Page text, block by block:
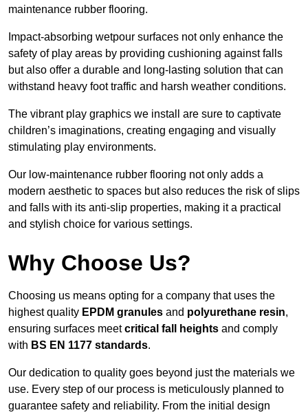
maintenance rubber flooring.
Impact-absorbing wetpour surfaces not only enhance the
safety of play areas by providing cushioning against falls
but also offer a durable and long-lasting solution that can
withstand heavy foot traffic and harsh weather conditions.
The vibrant play graphics we install are sure to captivate
children’s imaginations, creating engaging and visually
stimulating play environments.
Our low-maintenance rubber flooring not only adds a
modern aesthetic to spaces but also reduces the risk of slips
and falls with its anti-slip properties, making it a practical
and stylish choice for various settings.
Why Choose Us?
Choosing us means opting for a company that uses the
highest quality EPDM granules and polyurethane resin,
ensuring surfaces meetcritical fall heights and comply
with BS EN 1177 standards.
Our dedication to quality goes beyond just the materials we
use. Every step of our process is meticulously planned to
guarantee safety and reliability. From the initial design